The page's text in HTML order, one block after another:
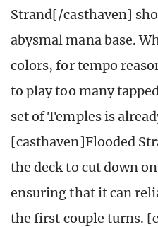
Strand[/casthaven]
abysmal mana base.
colors, for tempo
to play too many
set of Temples is
[casthaven]Flooded
the deck to cut down
ensuring that it can
the first couple turns.